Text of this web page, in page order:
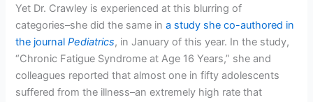
Yet Dr. Crawley is experienced at this blurring of
categories–she did the same ina study she co-authored in
the journalPediatrics, in January of this year. In the study,
“Chronic Fatigue Syndrome at Age 16 Years,” she and
colleagues reported that almost one in fifty adolescents
suffered from the illness–an extremely high rate that